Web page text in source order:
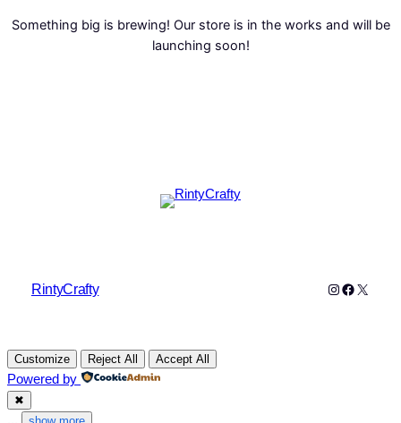
Something big is brewing! Our store is in the works and will be
launching soon!
RintyCrafty Instagram
X
Customize Reject All Accept All
Powered by
✖
...